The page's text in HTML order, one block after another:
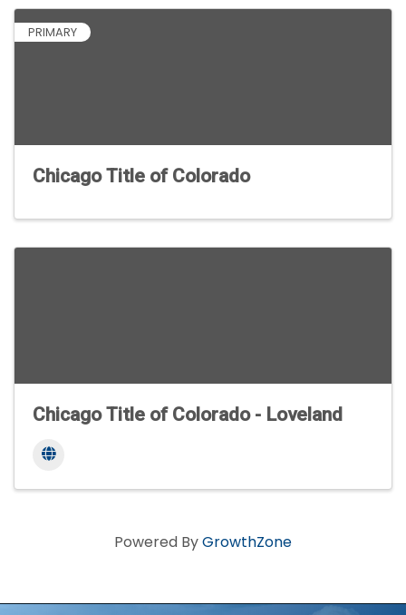
PRIMARY
Chicago Title of Colorado
Chicago Title of Colorado - Loveland
Powered ByGrowthZone